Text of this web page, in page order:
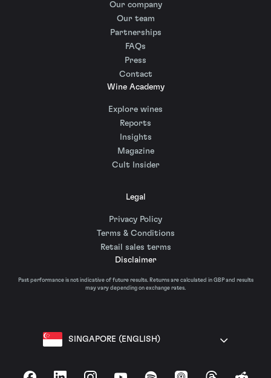
Our company
Our team
Partnerships
FAQs
Press
Contact
Wine Academy
Explore wines
Reports
Insights
Magazine
Cult Insider
Legal
Privacy Policy
Terms & Conditions
Retail sales terms
Disclaimer
Past performance is not indicative of future results. Returns are calculated in GBP and results
may vary depending on exchange rates.
SINGAPORE (ENGLISH)